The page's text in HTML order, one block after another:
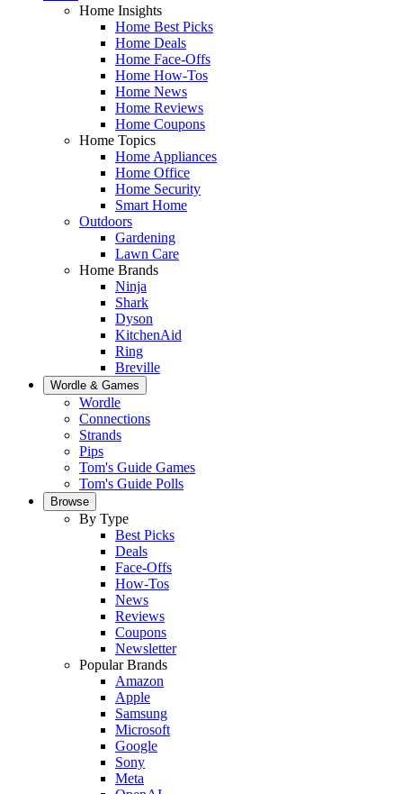
Home Insights
Home Best Picks
Home Deals
Home Face-Offs
Home How-Tos
Home News
Home Reviews
Home Coupons
Home Topics
Home Appliances
Home Office
Home Security
Smart Home
Outdoors
Gardening
Lawn Care
Home Brands
Ninja
Shark
Dyson
KitchenAid
Ring
Breville
Wordle & Games
Wordle
Connections
Strands
Pips
Tom's Guide Games
Tom's Guide Polls
Browse
By Type
Best Picks
Deals
Face-Offs
How-Tos
News
Reviews
Coupons
Newsletter
Popular Brands
Amazon
Apple
Samsung
Microsoft
Google
Sony
Meta